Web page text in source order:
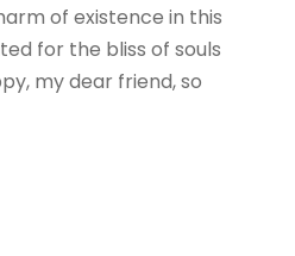
of existence in this
for the bliss of souls
my dear friend, so